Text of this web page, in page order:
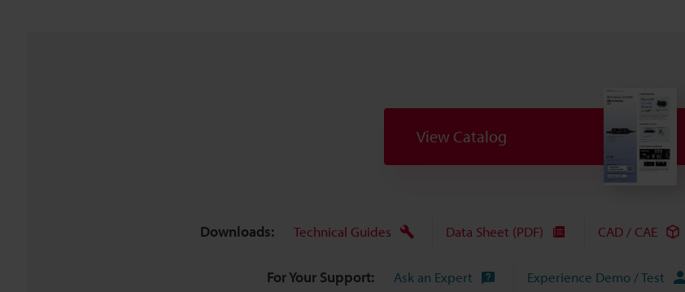
View Catalog
Downloads: Technical Guides Data Sheet (PDF) CAD / CAE
For Your Support: Ask an Expert Experience Demo / Test